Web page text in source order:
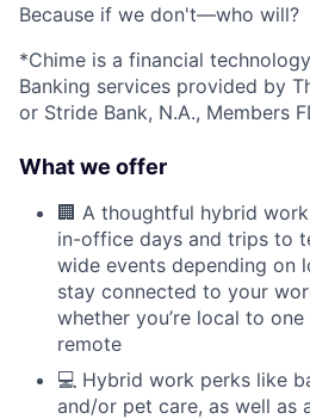
Because if we don't—who will?
*Chime is a financial
Banking services provided by
or Stride Bank, N.A., Members
What we offer
🏢 A thoughtful hybrid
in-office days and trips to
wide events depending on
stay connected to your
whether you’re local to
remote
💻 Hybrid work perks like
and/or pet care, as well as